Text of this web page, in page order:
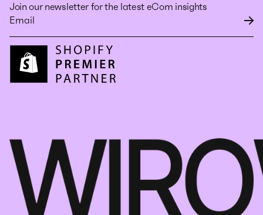
Join our newsletter for the latest eCom insights